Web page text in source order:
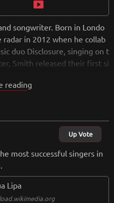
smart_display
songwriter. Born in Londo
in 2012 when he collab
duo Disclosure, singing on t
Smith released their first si
the hit single "Stay
reading
Up Vote
most successful singers in